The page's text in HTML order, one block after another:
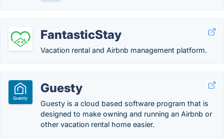
FantasticStay
Vacation rental and Airbnb management platform.
Guesty
Guesty is a cloud based software program that is
designed to make owning and running an Airbnb or
other vacation rental home easier.